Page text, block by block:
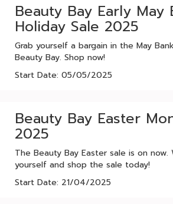
Beauty Bay Early May
Holiday Sale 2025
Grab yourself a bargain in the May
Beauty Bay. Shop now!
Start Date: 05/05/2025
Beauty Bay Easter
2025
The Beauty Bay Easter sale is on
yourself and shop the sale today!
Start Date: 21/04/2025